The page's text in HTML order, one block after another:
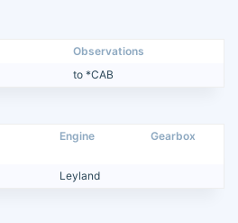
Observations
to *CAB
Engine Gearbox
Leyland